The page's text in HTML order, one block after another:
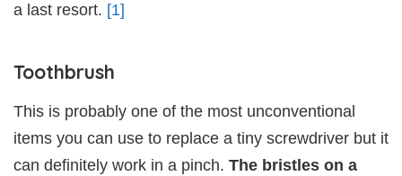
a last resort. [1]
Toothbrush
This is probably one of the most unconventional
items you can use to replace a tiny screwdriver but it
can definitely work in a pinch. The bristles on a